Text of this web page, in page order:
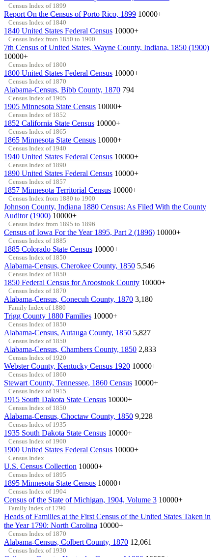
Census Index of 1899
Report On the Census of Porto Rico, 1899 10000+
Census Index of 1840
1840 United States Federal Census 10000+
Census Index from 1850 to 1900
7th Census of United States, Wayne County, Indiana, 1850 (1900)
10000+
Census Index of 1800
1800 United States Federal Census 10000+
Census Index of 1870
Alabama-Census, Bibb County, 1870 794
Census Index of 1905
1905 Minnesota State Census 10000+
Census Index of 1852
1852 California State Census 10000+
Census Index of 1865
1865 Minnesota State Census 10000+
Census Index of 1940
1940 United States Federal Census 10000+
Census Index of 1890
1890 United States Federal Census 10000+
Census Index of 1857
1857 Minnesota Territorial Census 10000+
Census Index from 1880 to 1900
Johnson County, Indiana 1880 Census: As Filed With the County
Auditor (1900) 10000+
Census Index from 1895 to 1896
Census of Iowa For the Year 1895, Part 2 (1896) 10000+
Census Index of 1885
1885 Colorado State Census 10000+
Census Index of 1850
Alabama-Census, Cherokee County, 1850 5,546
Census Index of 1850
1850 Federal Census for Aroostook County 10000+
Census Index of 1870
Alabama-Census, Conecuh County, 1870 3,180
Family Index of 1880
Trigg County 1880 Families 10000+
Census Index of 1850
Alabama-Census, Autauga County, 1850 5,827
Census Index of 1850
Alabama-Census, Chambers County, 1850 2,833
Census Index of 1920
Webster County, Kentucky Census 1920 10000+
Census Index of 1860
Stewart County, Tennessee, 1860 Census 10000+
Census Index of 1915
1915 South Dakota State Census 10000+
Census Index of 1850
Alabama-Census, Choctaw County, 1850 9,228
Census Index of 1935
1935 South Dakota State Census 10000+
Census Index of 1900
1900 United States Federal Census 10000+
Census Index
U.S. Census Collection 10000+
Census Index of 1895
1895 Minnesota State Census 10000+
Census Index of 1904
Census of the State of Michigan, 1904, Volume 3 10000+
Family Index of 1790
Heads of Families at the First Census of the United States Taken in
the Year 1790: North Carolina 10000+
Census Index of 1870
Alabama-Census, Colbert County, 1870 12,061
Census Index of 1930